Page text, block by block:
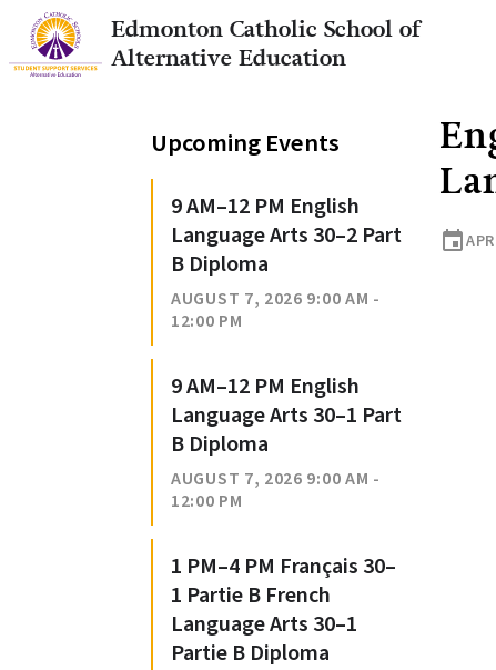
Edmonton Catholic School of
Alternative Education
event
Upcoming Events
9 AM–12 PM English
Language Arts 30–2 Part
B Diploma
AUGUST 7, 2026 9:00 AM -
12:00 PM
9 AM–12 PM English
Language Arts 30–1 Part
B Diploma
AUGUST 7, 2026 9:00 AM -
12:00 PM
1 PM–4 PM Français 30–
1 Partie B French
Language Arts 30–1
Partie B Diploma